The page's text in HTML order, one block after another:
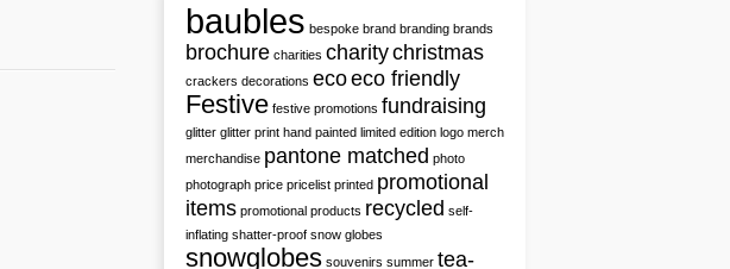
baubles bespoke brand branding brands
brochure charities charitychristmas
crackers decorations ecoeco friendly
Festive festive promotions fundraising
glitter glitter print hand painted limited edition logo merch
merchandise pantone matched photo
photograph price pricelist printed promotional
items promotional products recycled self-
inflating shatter-proof snow globes
snowglobes souvenirs summer tea-